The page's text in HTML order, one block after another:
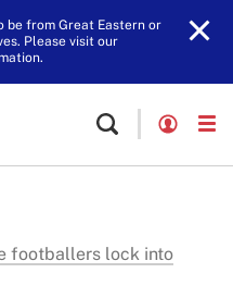
be from Great Eastern or
Please visit our
footballers lock into